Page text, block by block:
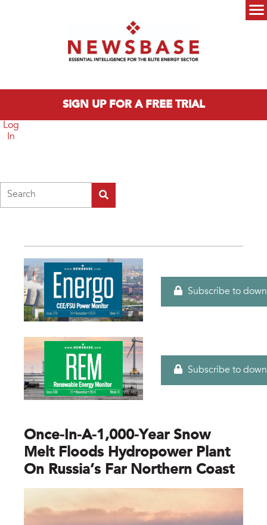
SIGN UP FOR A FREE TRIAL
Log
In
Subscribe to
Subscribe to
Once-In-A-1,000-Year Snow
Melt Floods Hydropower Plant
On Russia’s Far Northern Coast